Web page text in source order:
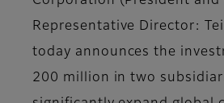
Representative Director:
today announces the
200 million in two